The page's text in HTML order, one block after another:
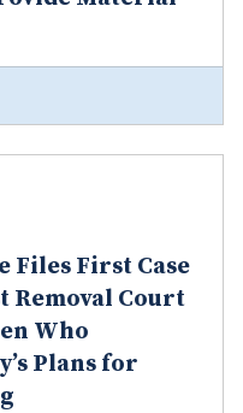
Files First Case
Removal Court
Who
Plans for